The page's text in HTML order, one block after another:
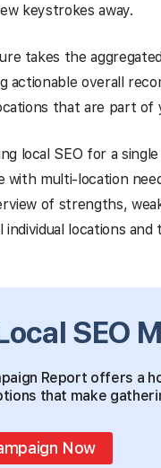
keystrokes away.
takes the
actionable overall
that are part of
local SEO for a
multi-location
of strengths,
locations
SEO
Report offers a
that make
Now